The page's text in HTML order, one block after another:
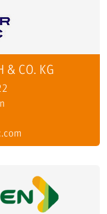
& CO. KG